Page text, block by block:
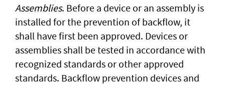
Assemblies. Before a device or an assembly is
installed for the prevention of backflow, it
shall have first been approved. Devices or
assemblies shall be tested in accordance with
recognized standards or other approved
standards. Backflow prevention devices and